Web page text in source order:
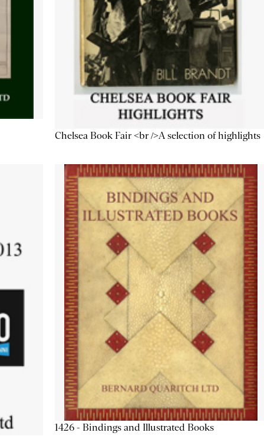
Chelsea Book Fair <br />A selection of highlights
1426 - Bindings and Illustrated Books